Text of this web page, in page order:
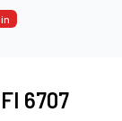
6707